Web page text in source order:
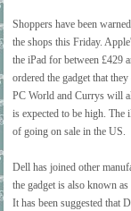
Shoppers have been
the shops this Friday.
the iPad for between £429
ordered the gadget that
PC World and Currys will
is expected to be high.
of going on sale in the US.
Dell has joined other
the gadget is also known
It has been suggested that